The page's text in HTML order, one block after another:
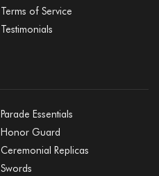
Terms of Service
Testimonials
Parade Essentials
Honor Guard
Ceremonial Replicas
Swords